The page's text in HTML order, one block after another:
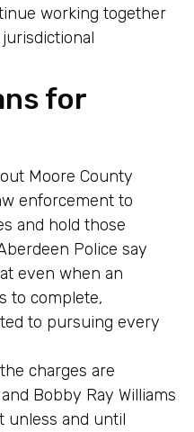
working together
for
Moore County
enforcement to
and hold those
Police say
even when an
to complete,
to pursuing every
charges are
Bobby Ray Williams
unless and until